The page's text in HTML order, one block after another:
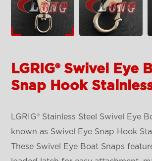
LGRIG® Swivel Eye
Snap Hook
LGRIG® Stainless Steel Swivel Eye
known as Swivel Eye Snap Hook
These Swivel Eye Boat Snaps